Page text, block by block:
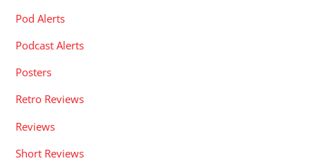
Pod Alerts
Podcast Alerts
Posters
Retro Reviews
Reviews
Short Reviews